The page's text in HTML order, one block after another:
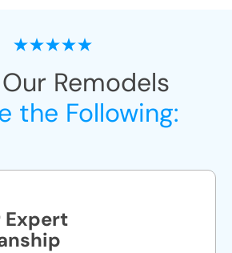
Remodels
the Following:
Expert